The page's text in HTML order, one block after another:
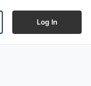
Log In